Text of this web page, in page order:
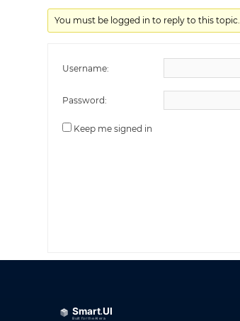
You must be logged in to reply to this topic.
Username:
Password:
Keep me signed in